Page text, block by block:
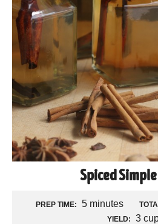
Spiced
PREP TIME: 5 minutes
YIELD: 3